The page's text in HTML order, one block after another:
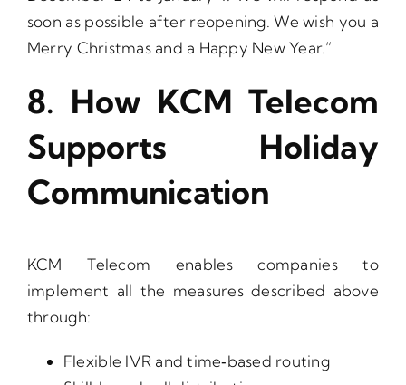
soon as possible after reopening. We wish you a
Merry Christmas and a Happy New Year.”
8. How KCM Telecom
Supports Holiday
Communication
KCM Telecom enables companies to
implement all the measures described above
through:
Flexible IVR and time‑based routing